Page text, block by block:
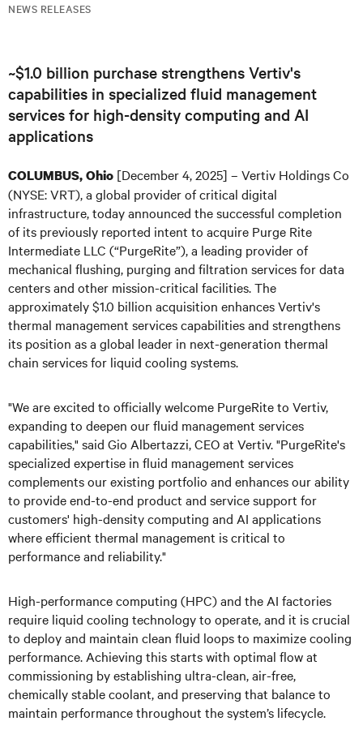
NEWS RELEASES
~$1.0 billion purchase strengthens Vertiv's
capabilities in specialized fluid management
services for high-density computing and AI
applications
COLUMBUS, Ohio [December 4, 2025] – Vertiv Holdings Co
(NYSE: VRT), a global provider of critical digital
infrastructure, today announced the successful completion
of its previously reported intent to acquire Purge Rite
Intermediate LLC (“PurgeRite”), a leading provider of
mechanical flushing, purging and filtration services for data
centers and other mission-critical facilities. The
approximately $1.0 billion acquisition enhances Vertiv's
thermal management services capabilities and strengthens
its position as a global leader in next-generation thermal
chain services for liquid cooling systems.
"We are excited to officially welcome PurgeRite to Vertiv,
expanding to deepen our fluid management services
capabilities," said Gio Albertazzi, CEO at Vertiv. "PurgeRite's
specialized expertise in fluid management services
complements our existing portfolio and enhances our ability
to provide end-to-end product and service support for
customers' high-density computing and AI applications
where efficient thermal management is critical to
performance and reliability."
High-performance computing (HPC) and the AI factories
require liquid cooling technology to operate, and it is crucial
to deploy and maintain clean fluid loops to maximize cooling
performance. Achieving this starts with optimal flow at
commissioning by establishing ultra-clean, air-free,
chemically stable coolant, and preserving that balance to
maintain performance throughout the system’s lifecycle.